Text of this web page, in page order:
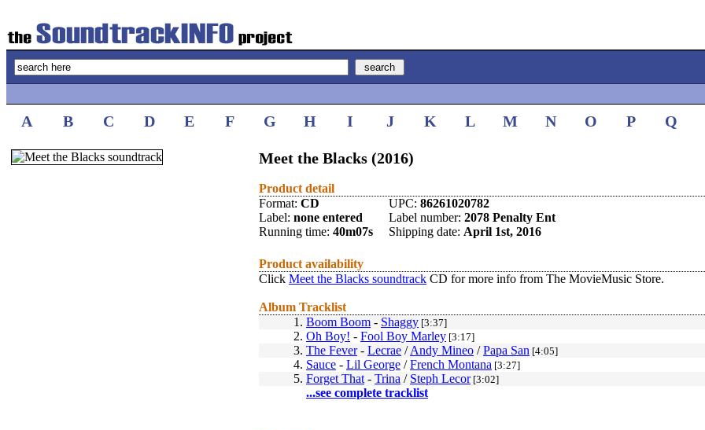
A B C D E F G H I J K L M N O P Q
Meet the Blacks (2016)
Product detail
Format: CD UPC: 86261020782
Label: none entered Label number: 2078 Penalty Ent
Running time: 40m07s Shipping date: April 1st, 2016
Product availability
Click Meet the Blacks soundtrack CD for more info from The MovieMusic Store.
Album Tracklist
1. Boom Boom - Shaggy [3:37]
2. Oh Boy! - Fool Boy Marley [3:17]
3. The Fever- Lecrae /Andy Mineo /Papa San [4:05]
4. Sauce - Lil George /French Montana [3:27]
5. Forget That - Trina / Steph Lecor[3:02]
...see complete tracklist